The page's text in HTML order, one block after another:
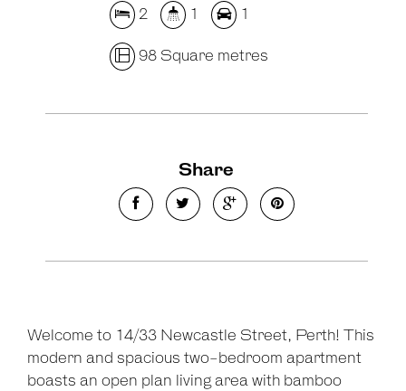
2 1 1
98 Square metres
Share
Welcome to 14/33 Newcastle Street, Perth! This
modern and spacious two-bedroom apartment
boasts an open plan living area with bamboo